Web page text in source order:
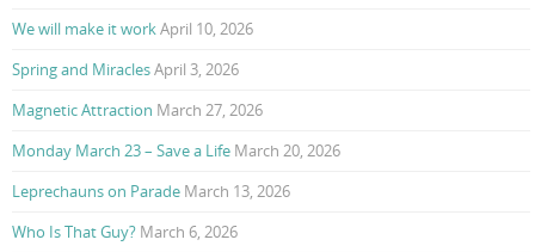
We will make it workApril 10, 2026
Spring and MiraclesApril 3, 2026
Magnetic Attraction March 27, 2026
Monday March 23 – Save a Life March 20, 2026
Leprechauns on Parade March 13, 2026
Who Is That Guy? March 6, 2026